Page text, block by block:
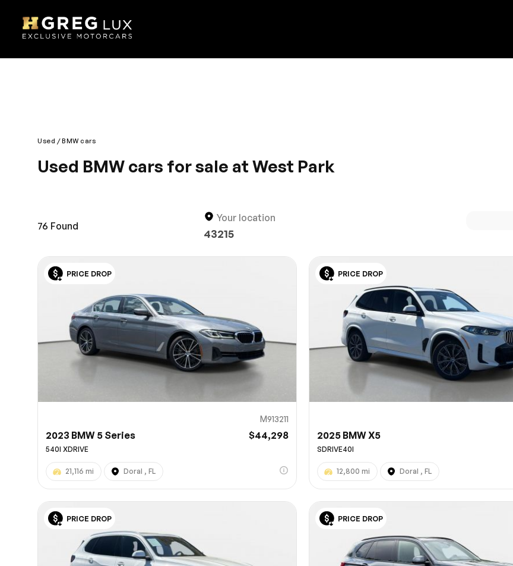
Used BMW cars
Used BMW cars for sale at West Park
sedan, you’ll find it in our large online inventory.
76 Found
Your location
43215
PRICE DROP
M913211
2023 BMW 5 Series $44,298
540I XDRIVE
21,116 mi Doral , FL
PRICE DROP
2025 BMW X5
SDRIVE40I
12,800 mi Doral , FL
PRICE DROP PRICE DROP